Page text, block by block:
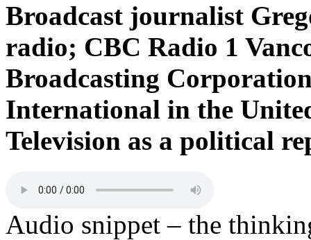
Broadcast journalist
radio; CBC Radio 1
Broadcasting
International in the
Television as a political
Audio snippet – the